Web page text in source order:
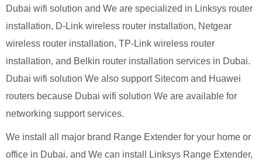
Dubai wifi solution and We are specialized in Linksys router
installation, D-Link wireless router installation, Netgear
wireless router installation, TP-Link wireless router
installation, and Belkin router installation services in Dubai.
Dubai wifi solution We also support Sitecom and Huawei
routers because Dubai wifi solution We are available for
networking support services.
We install all major brand Range Extender for your home or
office in Dubai. and We can install Linksys Range Extender,